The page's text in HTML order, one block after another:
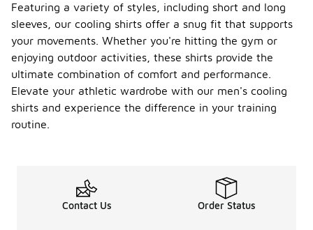
Featuring a variety of styles, including short and long
sleeves, our cooling shirts offer a snug fit that supports
your movements. Whether you're hitting the gym or
enjoying outdoor activities, these shirts provide the
ultimate combination of comfort and performance.
Elevate your athletic wardrobe with our men's cooling
shirts and experience the difference in your training
routine.
Contact Us Order Status